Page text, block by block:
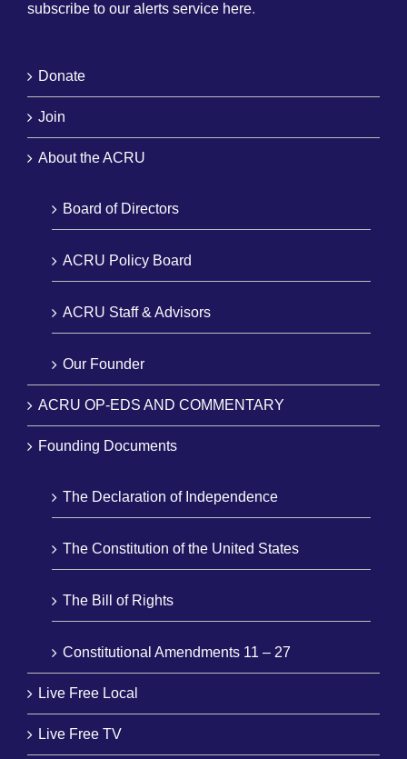
subscribe to our alerts service here.
Donate
Join
About the ACRU
Board of Directors
ACRU Policy Board
ACRU Staff & Advisors
Our Founder
ACRU OP-EDS AND COMMENTARY
Founding Documents
The Declaration of Independence
The Constitution of the United States
The Bill of Rights
Constitutional Amendments 11 – 27
Live Free Local
Live Free TV